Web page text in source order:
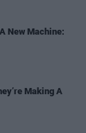
New Machine:
Making A